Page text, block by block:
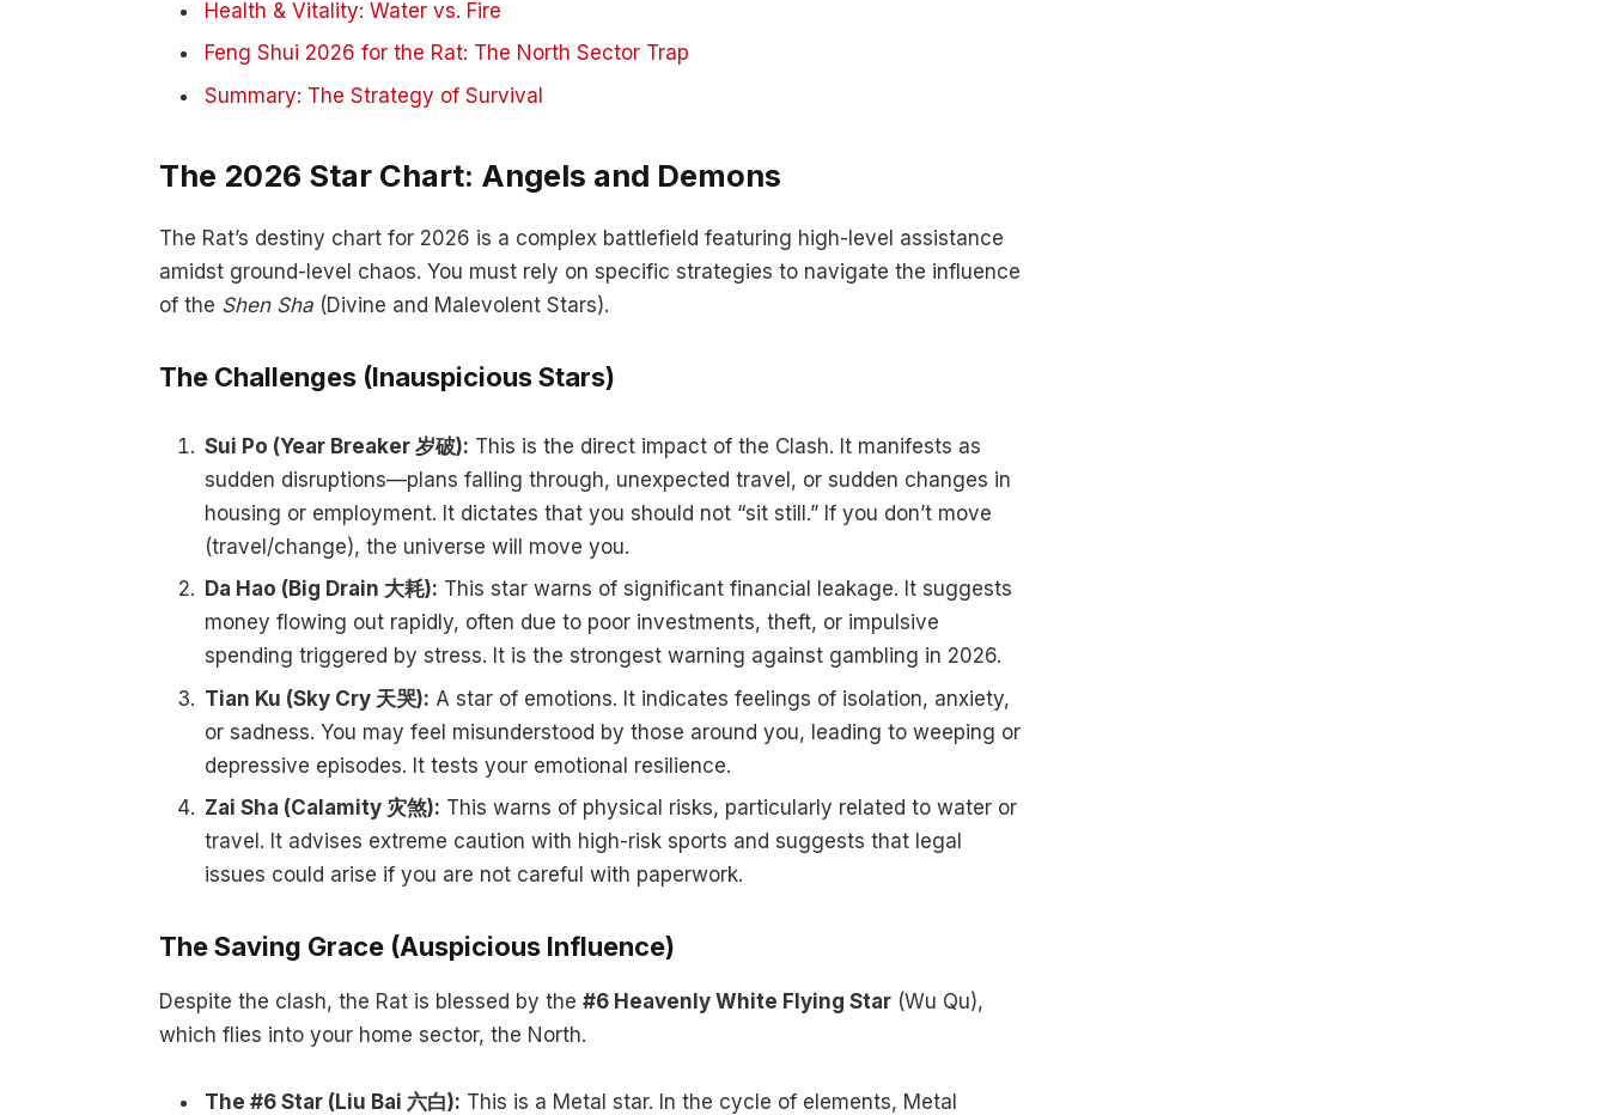
Health & Vitality: Water vs. Fire
Feng Shui 2026 for the Rat: The North Sector Trap
Summary: The Strategy of Survival
The 2026 Star Chart: Angels and Demons
The Rat’s destiny chart for 2026 is a complex battlefield featuring high-level assistance
amidst ground-level chaos. You must rely on specific strategies to navigate the influence
of the Shen Sha(Divine and Malevolent Stars).
The Challenges (Inauspicious Stars)
Sui Po (Year Breaker 岁破): This is the direct impact of the Clash. It manifests as
sudden disruptions—plans falling through, unexpected travel, or sudden changes in
housing or employment. It dictates that you should not “sit still.” If you don’t move
(travel/change), the universe will move you.
Da Hao (Big Drain 大耗): This star warns of significant financial leakage. It suggests
money flowing out rapidly, often due to poor investments, theft, or impulsive
spending triggered by stress. It is the strongest warning against gambling in 2026.
Tian Ku (Sky Cry 天哭): A star of emotions. It indicates feelings of isolation, anxiety,
or sadness. You may feel misunderstood by those around you, leading to weeping or
depressive episodes. It tests your emotional resilience.
Zai Sha (Calamity 灾煞): This warns of physical risks, particularly related to water or
travel. It advises extreme caution with high-risk sports and suggests that legal
issues could arise if you are not careful with paperwork.
The Saving Grace (Auspicious Influence)
Despite the clash, the Rat is blessed by the #6 Heavenly White Flying Star(Wu Qu),
which flies into your home sector, the North.
The #6 Star (Liu Bai 六白): This is a Metal star. In the cycle of elements, Metal